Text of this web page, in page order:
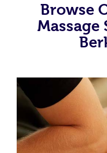
Browse
Massage